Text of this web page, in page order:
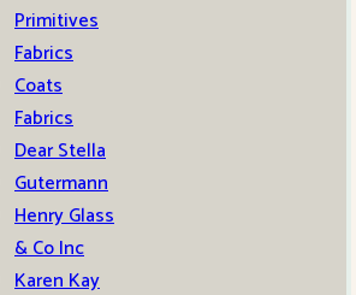
Primitives
Fabrics
Coats
Fabrics
Dear Stella
Gutermann
Henry Glass
& Co Inc
Karen Kay